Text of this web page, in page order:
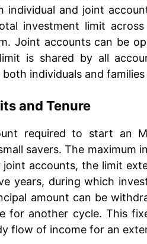
individual and joint
investment limit
Joint accounts can be
is shared by all
both individuals and
and Tenure
required to start an
savers. The maximum
accounts, the limit
years, during which
amount can be
for another cycle. This
flow of income for an